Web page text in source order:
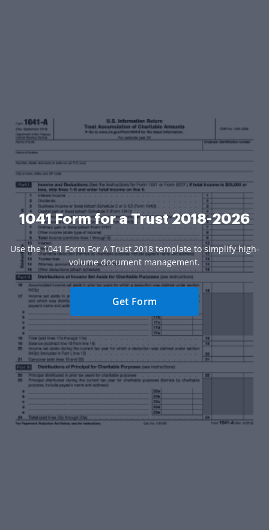
1041 Form for a Trust 2018-2026
Use the 1041 Form For A Trust 2018 template to simplify high-
volume document management.
Get Form